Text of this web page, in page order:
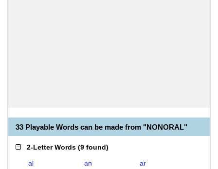
33 Playable Words can be made from "NONORAL"
2-Letter Words (9 found)
al an
ar